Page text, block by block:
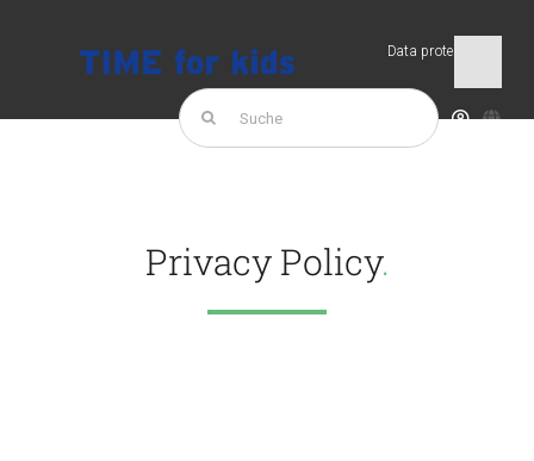
Search
for:
Data protection
Privacy Policy.